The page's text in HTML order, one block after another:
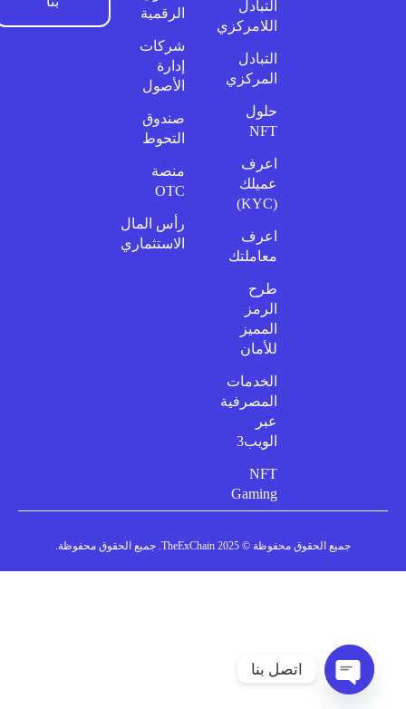
التبادل
اللامركزي
التبادل
المركزي
حلول
NFT
اعرف
عميلك
اعرف
معاملتك
طرح
الرمز
المميز
للأمان
الخدمات
المصرفية
عبر
الويب3
NFT
Gaming
الرقمية
شركات
إدارة
الأصول
صندوق
التحوط
منصة
OTC
رأس المال
الاستثماري
جميع الحقوق محفوظة © 2025 TheExChain. جميع الحقوق محفوظة.
اتصل بنا